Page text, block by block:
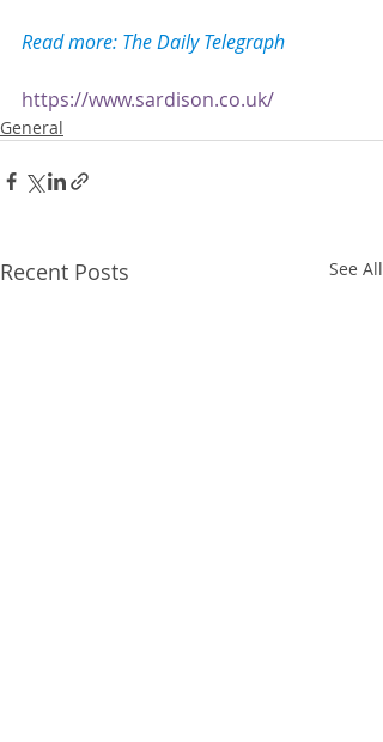
Read more: The Daily Telegraph
https://www.sardison.co.uk/
General
Recent Posts See All